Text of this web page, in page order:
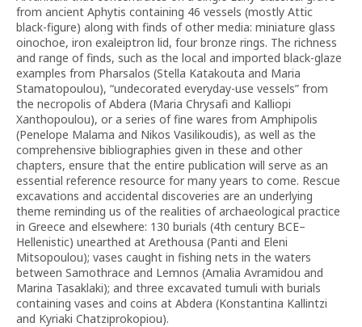
from ancient Aphytis containing 46 vessels (mostly Attic
black-figure) along with finds of other media: miniature glass
oinochoe, iron exaleiptron lid, four bronze rings. The richness
and range of finds, such as the local and imported black-glaze
examples from Pharsalos (Stella Katakouta and Maria
Stamatopoulou), “undecorated everyday-use vessels” from
the necropolis of Abdera (Maria Chrysafi and Kalliopi
Xanthopoulou), or a series of fine wares from Amphipolis
(Penelope Malama and Nikos Vasilikoudis), as well as the
comprehensive bibliographies given in these and other
chapters, ensure that the entire publication will serve as an
essential reference resource for many years to come. Rescue
excavations and accidental discoveries are an underlying
theme reminding us of the realities of archaeological practice
in Greece and elsewhere: 130 burials (4th century BCE–
Hellenistic) unearthed at Arethousa (Panti and Eleni
Mitsopoulou); vases caught in fishing nets in the waters
between Samothrace and Lemnos (Amalia Avramidou and
Marina Tasaklaki); and three excavated tumuli with burials
containing vases and coins at Abdera (Konstantina Kallintzi
and Kyriaki Chatziprokopiou).